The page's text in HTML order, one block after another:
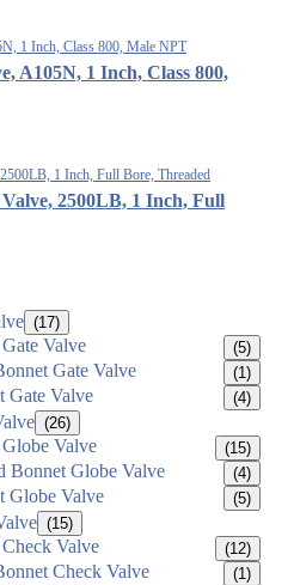
A105N, 1 Inch, Class 800,
2500LB, 1 Inch, Full
(17)
Valve (5)
Gate Valve (1)
Gate Valve (4)
(26)
Valve (15)
Bonnet Globe Valve (4)
Globe Valve (5)
(15)
Valve (12)
Check Valve (1)